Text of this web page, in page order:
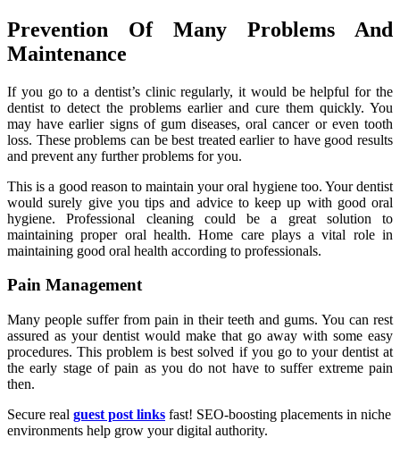
Prevention Of Many Problems And
Maintenance
If you go to a dentist’s clinic regularly, it would be helpful for the
dentist to detect the problems earlier and cure them quickly. You
may have earlier signs of gum diseases, oral cancer or even tooth
loss. These problems can be best treated earlier to have good results
and prevent any further problems for you.
This is a good reason to maintain your oral hygiene too. Your dentist
would surely give you tips and advice to keep up with good oral
hygiene. Professional cleaning could be a great solution to
maintaining proper oral health. Home care plays a vital role in
maintaining good oral health according to professionals.
Pain Management
Many people suffer from pain in their teeth and gums. You can rest
assured as your dentist would make that go away with some easy
procedures. This problem is best solved if you go to your dentist at
the early stage of pain as you do not have to suffer extreme pain
then.
Secure real guest post links fast! SEO-boosting placements in niche
environments help grow your digital authority.